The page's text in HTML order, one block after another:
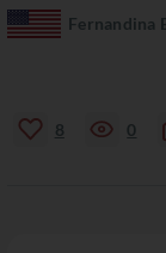
Fernandina
8 0